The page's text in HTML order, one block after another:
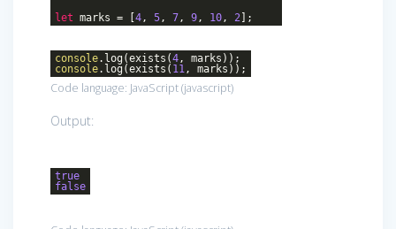
let marks = [4, 5, 7, 9, 10, 2];
console.log(exists(4, marks));
console.log(exists( 11, marks));
Code language: JavaScript(javascript)
Output:
true
false